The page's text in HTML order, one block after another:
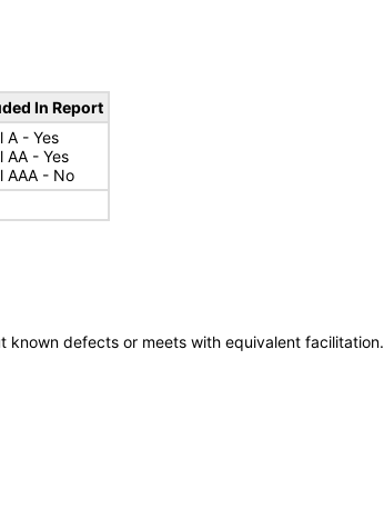
In Report
A - Yes
AA - Yes
AAA - No
defects or meets with equivalent facilitation.